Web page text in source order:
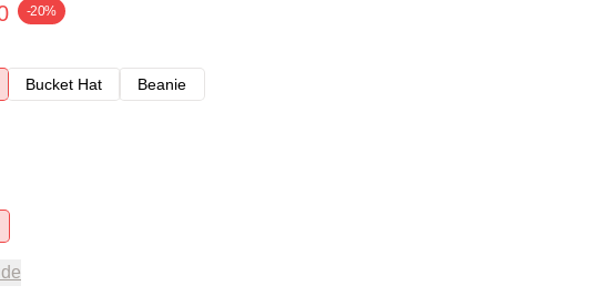
-20%
Bucket Hat
Beanie